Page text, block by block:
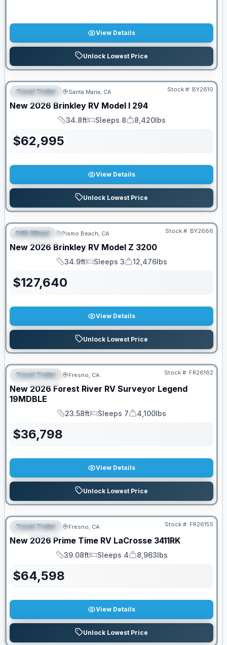
View Details
Unlock Lowest Price
FEATURED
PRICED TO MOVE!
Travel Trailer Santa Maria, CA Stock #: BY2610
New 2026 Brinkley RV Model I 294
Length
34.8ft
Sleeps
Sleeps 8
Dry Weight
8,420lbs
$62,995
View Details
Unlock Lowest Price
FEATURED
Fifth Wheel Pismo Beach, CA Stock #: BY2666
New 2026 Brinkley RV Model Z 3200
Length
34.9ft
Sleeps
Sleeps 3
Dry Weight
12,476lbs
$127,640
View Details
Unlock Lowest Price
FEATURED
Travel Trailer Fresno, CA Stock #: FR26162
New 2026 Forest River RV Surveyor Legend
19MDBLE
Length
23.58ft
Sleeps
Sleeps 7
Dry Weight
4,100lbs
$36,798
View Details
Unlock Lowest Price
FEATURED
Travel Trailer Fresno, CA Stock #: FR26155
New 2026 Prime Time RV LaCrosse 3411RK
Length
39.08ft
Sleeps
Sleeps 4
Dry Weight
8,963lbs
$64,598
View Details
Unlock Lowest Price